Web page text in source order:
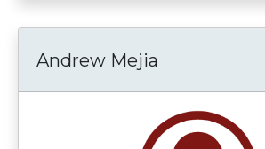
Andrew Mejia